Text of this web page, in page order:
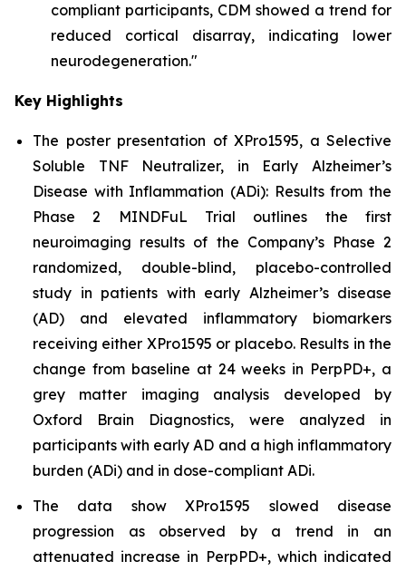
compliant participants, CDM showed a trend for
reduced cortical disarray, indicating lower
neurodegeneration."
Key Highlights
The poster presentation of XPro1595, a Selective
Soluble TNF Neutralizer, in Early Alzheimer’s
Disease with Inflammation (ADi): Results from the
Phase 2 MINDFuL Trial outlines the first
neuroimaging results of the Company’s Phase 2
randomized, double-blind, placebo-controlled
study in patients with early Alzheimer’s disease
(AD) and elevated inflammatory biomarkers
receiving either XPro1595 or placebo. Results in the
change from baseline at 24 weeks in PerpPD+, a
grey matter imaging analysis developed by
Oxford Brain Diagnostics, were analyzed in
participants with early AD and a high inflammatory
burden (ADi) and in dose-compliant ADi.
The data show XPro1595 slowed disease
progression as observed by a trend in an
attenuated increase in PerpPD+, which indicated